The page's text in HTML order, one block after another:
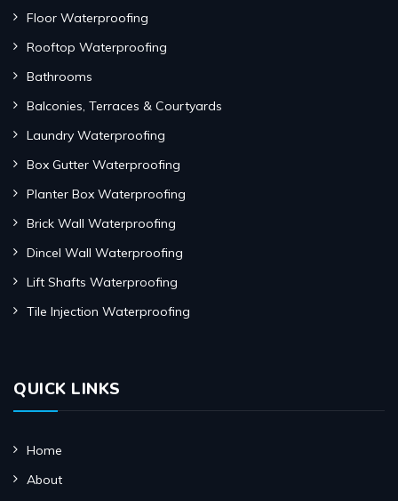
Floor Waterproofing
Rooftop Waterproofing
Bathrooms
Balconies, Terraces & Courtyards
Laundry Waterproofing
Box Gutter Waterproofing
Planter Box Waterproofing
Brick Wall Waterproofing
Dincel Wall Waterproofing
Lift Shafts Waterproofing
Tile Injection Waterproofing
QUICK LINKS
Home
About